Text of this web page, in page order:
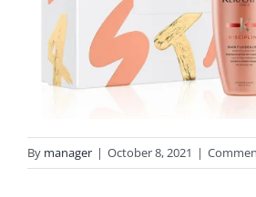
By manager | October 8, 2021 |